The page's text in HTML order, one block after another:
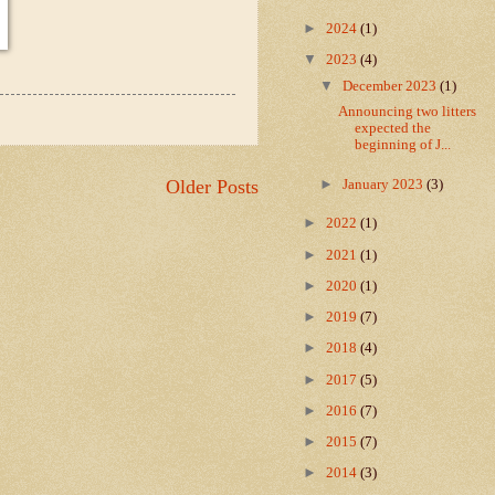
Older Posts
► 2024 (1)
▼ 2023 (4)
▼December 2023(1)
Announcing two litters
expected the
beginning of J...
►January 2023(3)
► 2022 (1)
► 2021 (1)
► 2020 (1)
► 2019 (7)
► 2018 (4)
► 2017 (5)
► 2016 (7)
► 2015 (7)
► 2014 (3)